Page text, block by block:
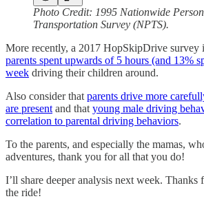
Photo Credit: 1995 Nationwide
Transportation Survey (NPTS).
More recently, a 2017 HopSkipDrive survey
parents spent upwards of 5 hours (and 13%
week driving their children around.
Also consider that parents drive more
are present and that young male driving
correlation to parental driving behaviors.
To the parents, and especially the mamas,
adventures, thank you for all that you do!
I’ll share deeper analysis next week.
the ride!